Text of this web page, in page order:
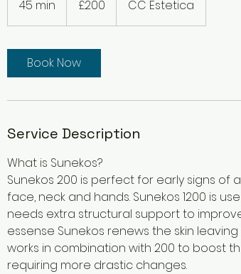
45 min
5
n
pounds
£200 CC Estetica
Book Now
Service Description
What is Sunekos?
Sunekos 200 is perfect for early signs
face, neck and hands. Sunekos 1200 is
needs extra structural support to
essense Sunekos renews the skin
works in combination with 200 to boost
requiring more drastic changes.